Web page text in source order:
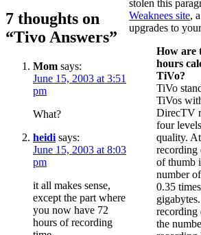
stolen this
Weaknees site,
upgrades to
How are
hours
TiVo?
TiVo
TiVos
DirecTV
four
quality.
recording
of thumb
number
0.35
recording
the
7 thoughts on
“Tivo Answers”
Mom says:
June 15, 2003 at 3:51
pm
What?
heidi says:
June 15, 2003 at 8:03
pm
it all makes sense,
except the part where
you now have 72
hours of recording